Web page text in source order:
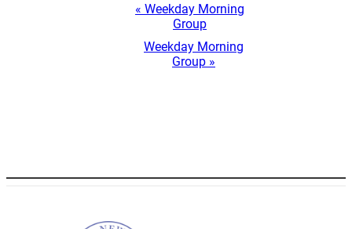
« Weekday Morning
Group
Weekday Morning
Group »